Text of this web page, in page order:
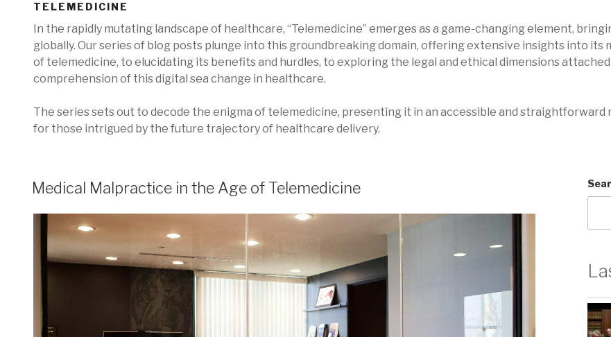
TELEMEDICINE
In the rapidly mutating landscape of healthcare, “Telemedicine” emerges as a game-changing element,
globally. Our series of blog posts plunge into this groundbreaking domain, offering extensive insights into
of telemedicine, to elucidating its benefits and hurdles, to exploring the legal and ethical dimensions
comprehension of this digital sea change in healthcare.
The series sets out to decode the enigma of telemedicine, presenting it in an accessible and
for those intrigued by the future trajectory of healthcare delivery.
POSTED
ON
Medical Malpractice in the Age of Telemedicine